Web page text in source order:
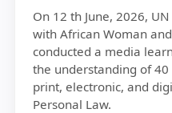
On 12 th June, 2026,
with African Woman
conducted a media
the understanding of
print, electronic, and
Personal Law.